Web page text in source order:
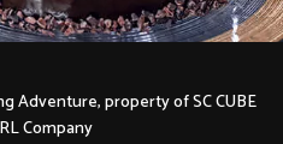
Adventure, property of SC CUBE
Company